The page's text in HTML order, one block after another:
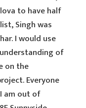
to have half
Singh was
I would use
of
on the
Everyone
am out of